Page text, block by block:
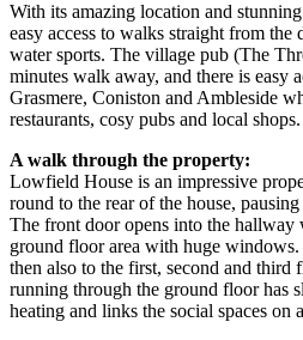
With its amazing location and
easy access to walks straight from
water sports. The village pub (The
minutes walk away, and there is easy
Grasmere, Coniston and Ambleside
restaurants, cosy pubs and local shops.
A walk through the property:
Lowfield House is an impressive
round to the rear of the house,
The front door opens into the hallway
ground floor area with huge
then also to the first, second and
running through the ground floor has
heating and links the social spaces on